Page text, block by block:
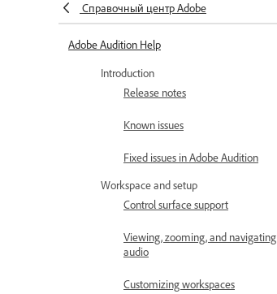
Справочный центр Adobe
Adobe Audition Help
Introduction
Release notes
Known issues
Fixed issues in Adobe Audition
Workspace and setup
Control surface support
Viewing, zooming, and navigating
audio
Customizing workspaces